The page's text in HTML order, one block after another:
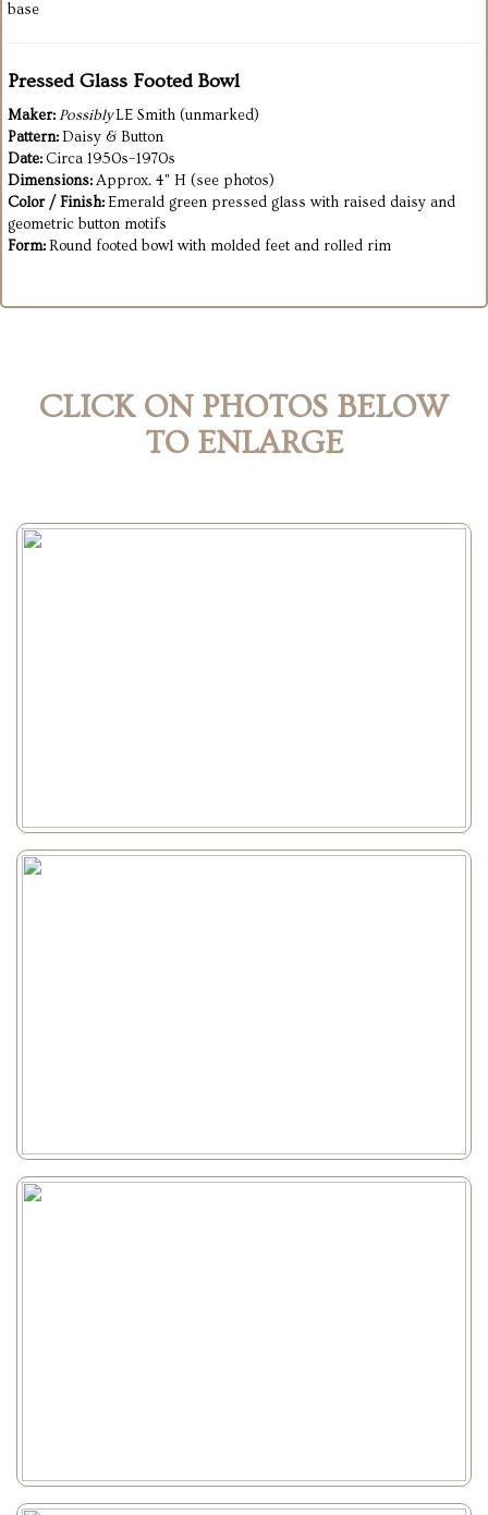
base
Pressed Glass Footed Bowl
Maker:PossiblyLE Smith (unmarked)
Pattern:Daisy & Button
Date:Circa 1950s–1970s
Dimensions:Approx. 4" H (see photos)
Color / Finish:Emerald green pressed glass with raised daisy and
geometric button motifs
Form:Round footed bowl with molded feet and rolled rim
CLICK ON PHOTOS BELOW
TO ENLARGE